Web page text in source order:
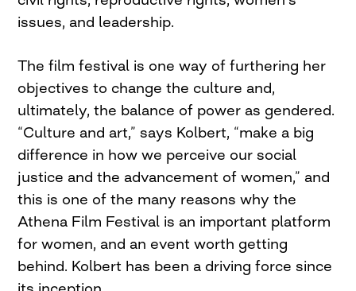
issues, and leadership.
The film festival is one way of furthering her
objectives to change the culture and,
ultimately, the balance of power as gendered.
“Culture and art,” says Kolbert, “make a big
difference in how we perceive our social
justice and the advancement of women,” and
this is one of the many reasons why the
Athena Film Festival is an important platform
for women, and an event worth getting
behind. Kolbert has been a driving force since